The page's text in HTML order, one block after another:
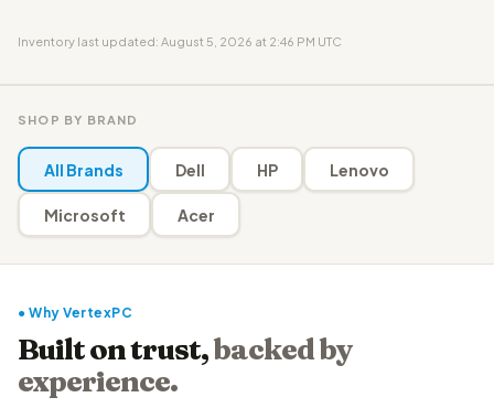
Inventory last updated: August 5, 2026 at 2:46 PM UTC
SHOP BY BRAND
All Brands Dell HP Lenovo
Microsoft Acer
● Why VertexPC
Built on trust,backed by
experience.